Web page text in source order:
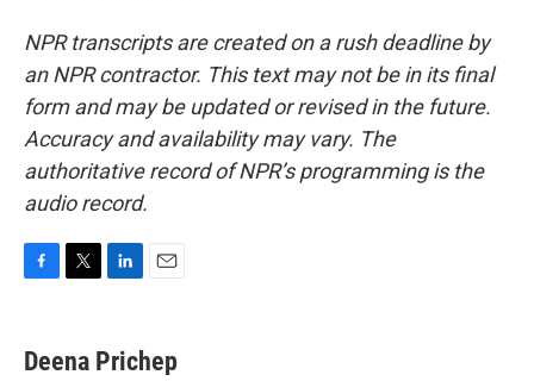
NPR transcripts are created on a rush deadline by
an NPR contractor. This text may not be in its final
form and may be updated or revised in the future.
Accuracy and availability may vary. The
authoritative record of NPR’s programming is the
audio record.
e
b
t
t
k
e
i
l
Deena Prichep